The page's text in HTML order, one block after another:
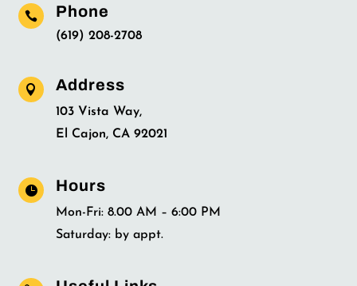
 Phone
(619) 208-2708
 Address
103 Vista Way,
El Cajon, CA 92021
 Hours
Mon-Fri: 8.00 AM – 6:00 PM
Saturday: by appt.